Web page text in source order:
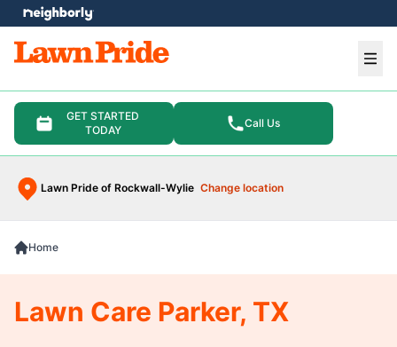
GET STARTED
TODAY
Call Us
Lawn Pride of Rockwall-Wylie Change location
menu
Home
Lawn Care Parker, TX